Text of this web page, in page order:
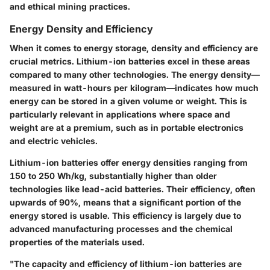
and ethical mining practices.
Energy Density and Efficiency
When it comes to energy storage, density and efficiency are
crucial metrics. Lithium-ion batteries excel in these areas
compared to many other technologies. The energy density—
measured in watt-hours per kilogram—indicates how much
energy can be stored in a given volume or weight. This is
particularly relevant in applications where space and
weight are at a premium, such as in portable electronics
and electric vehicles.
Lithium-ion batteries offer energy densities ranging from
150 to 250 Wh/kg, substantially higher than older
technologies like lead-acid batteries. Their efficiency, often
upwards of 90%, means that a significant portion of the
energy stored is usable. This efficiency is largely due to
advanced manufacturing processes and the chemical
properties of the materials used.
"The capacity and efficiency of lithium-ion batteries are